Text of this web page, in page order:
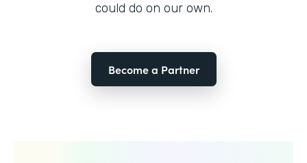
could do on our own.
Become a Partner